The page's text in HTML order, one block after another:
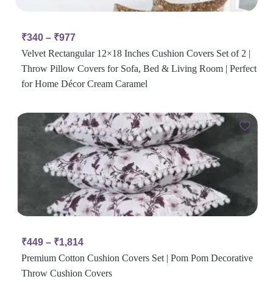
₹340 – ₹977
Velvet Rectangular 12×18 Inches Cushion Covers Set of 2 |
Throw Pillow Covers for Sofa, Bed & Living Room | Perfect
for Home Décor Cream Caramel
₹449 – ₹1,814
Premium Cotton Cushion Covers Set | Pom Pom Decorative
Throw Cushion Covers